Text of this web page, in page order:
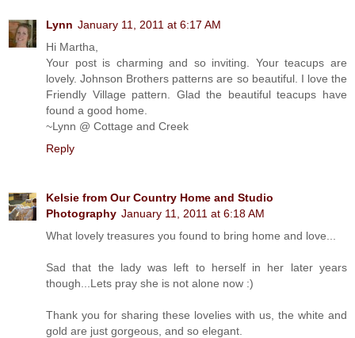
Lynn January 11, 2011 at 6:17 AM
Hi Martha,
Your post is charming and so inviting. Your teacups are
lovely. Johnson Brothers patterns are so beautiful. I love the
Friendly Village pattern. Glad the beautiful teacups have
found a good home.
~Lynn @ Cottage and Creek
Reply
Kelsie from Our Country Home and Studio
Photography January 11, 2011 at 6:18 AM
What lovely treasures you found to bring home and love...
Sad that the lady was left to herself in her later years
though...Lets pray she is not alone now :)
Thank you for sharing these lovelies with us, the white and
gold are just gorgeous, and so elegant.